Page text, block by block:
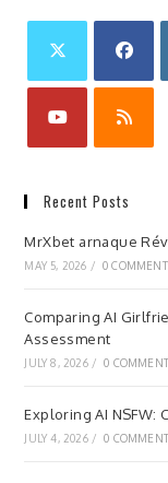
Recent Posts
MrXbet arnaque
MAY 5, 2026 / 0
Comparing AI
Assessment
JULY 8, 2026 / 0
Exploring AI NSFW:
JULY 4, 2026 / 0